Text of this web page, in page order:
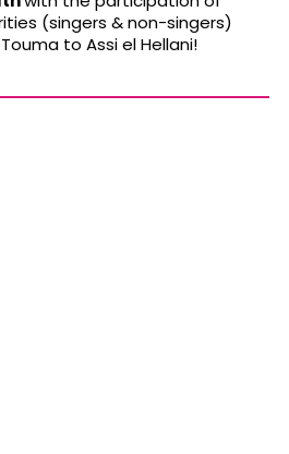
(singers & non-singers)
to Assi el Hellani!